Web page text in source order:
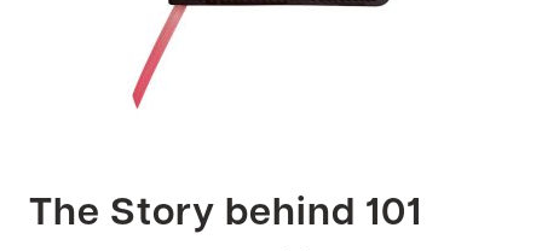
The Story behind 101